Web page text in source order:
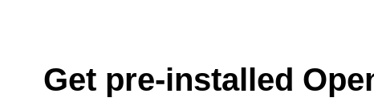
Get pre-installed